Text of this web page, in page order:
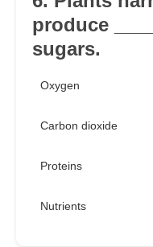
produce
sugars.
Oxygen
Carbon dioxide
Proteins
Nutrients